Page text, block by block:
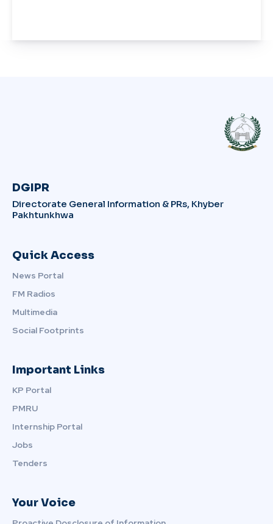
DGIPR
Directorate General Information & PRs, Khyber
Pakhtunkhwa
Quick Access
News Portal
FM Radios
Multimedia
Social Footprints
Important Links
KP Portal
PMRU
Internship Portal
Jobs
Tenders
Your Voice